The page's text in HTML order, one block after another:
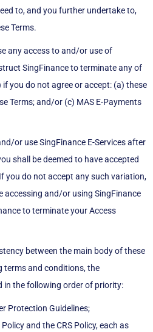
to, and you further undertake to,
Terms.
any access to and/or use of
SingFinance to terminate any of
you do not agree or accept: (a) these
Terms; and/or (c) MAS E-Payments
or use SingFinance E-Services after
shall be deemed to have accepted
you do not accept any such variation,
and/or using SingFinance
to terminate your Access
between the main body of these
terms and conditions, the
in the following order of priority:
Protection Guidelines;
Policy and the CRS Policy, each as